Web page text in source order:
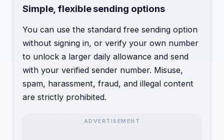
Simple, flexible sending options
You can use the standard free sending option
without signing in, or verify your own number
to unlock a larger daily allowance and send
with your verified sender number. Misuse,
spam, harassment, fraud, and illegal content
are strictly prohibited.